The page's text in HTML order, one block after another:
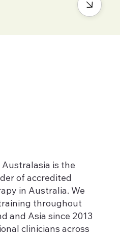
is the
of accredited
in Australia. We
throughout
and Asia since 2013
clinicians across